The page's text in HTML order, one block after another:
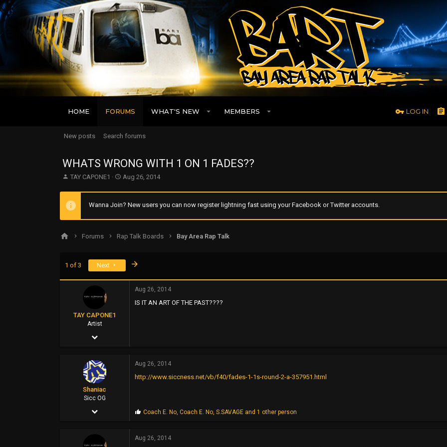
HOME FORUMS WHAT'S NEW MEMBERS LOG IN
New posts Search forums
WHATS WRONG WITH 1 ON 1 FADES??
T
e
a
d
t
TAY CAPONE1
S
a
r
d
t
Aug 26, 2014
Wanna Join? New users you can now register lightning fast using your Facebook or Twitter accounts.
Forums Rap Talk Boards Bay Area Rap Talk
1 of 3 Next
TAY CAPONE1
Artist
Nov 25, 2003
12,724
Aug 26, 2014
IS IT AN ART OF THE PAST????
Shaniac
Sicc OG
Aug 4, 2003
Aug 26, 2014
http://www.siccness.net/vb/f40/fades-1-1s-round-2-a-357951.html
P
p
s
Coach E. No,Coach E. No,S.SAVAGE and 1 other person
Aug 26, 2014